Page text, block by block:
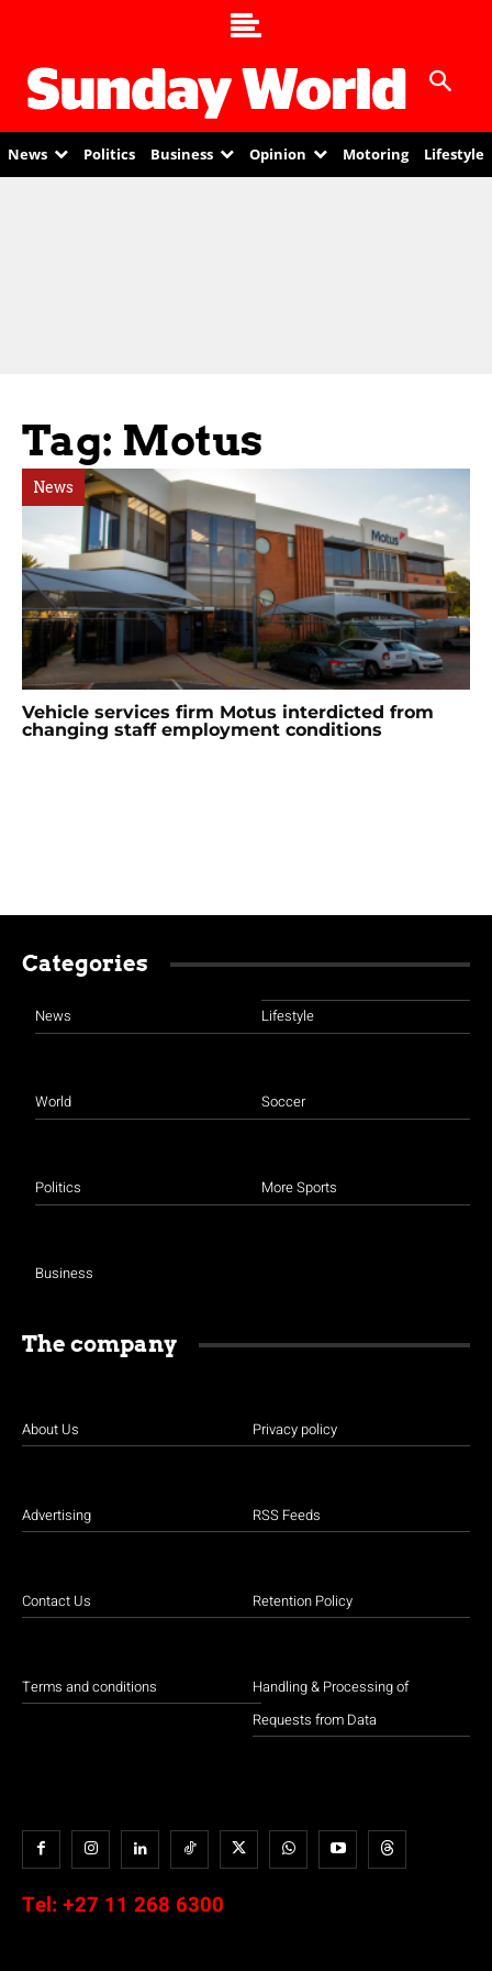
News Politics Business Opinion Motoring Lifestyle
Tag: Motus
News
Vehicle services firm Motus interdicted from
changing staff employment conditions
Categories
News
World
Politics
Business
Lifestyle
Soccer
More Sports
The company
About Us
Advertising
Contact Us
Terms and conditions
Privacy policy
RSS Feeds
Retention Policy
Handling & Processing of
Requests from Data
Tel: +27 11 268 6300